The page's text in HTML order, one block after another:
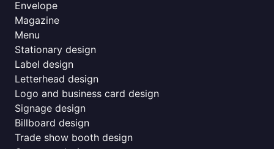
Envelope
Magazine
Menu
Stationary design
Label design
Letterhead design
Logo and business card design
Signage design
Billboard design
Trade show booth design